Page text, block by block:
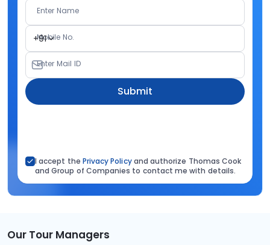
Enter Name
+91
Mobile No.
Enter Mail ID
Submit
I accept the Privacy Policyand authorize Thomas Cook
and Group of Companies to contact me with details.
Our Tour Managers